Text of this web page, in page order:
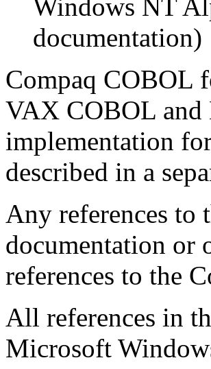
Windows NT
documentation)
Compaq COBOL
VAX COBOL
implementation
described in a
Any references to
documentation or
references to the
All references in
Microsoft